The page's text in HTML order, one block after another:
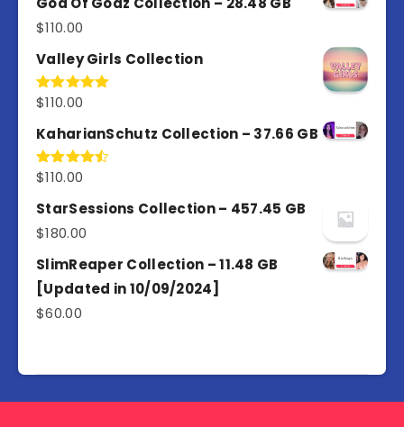
$110.00
Valley Girls Collection
Rated5.00
$110.00
KaharianSchutz Collection – 37.66 GB
Rated
of 5
$110.00
StarSessions Collection – 457.45 GB
$180.00
SlimReaper Collection – 11.48 GB
[Updated in 10/09/2024]
$60.00